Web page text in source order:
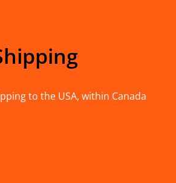
to the USA, within Canada